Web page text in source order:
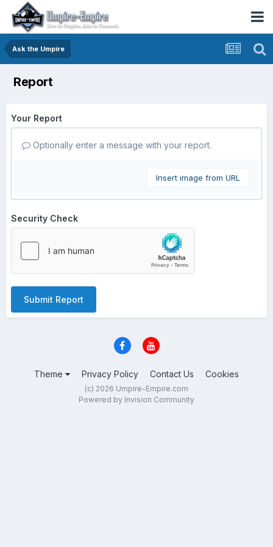
Ask the Umpire
Report
Your Report
Optionally enter a message with your report.
Insert image from URL
Security Check
Submit Report
Theme Privacy Policy Contact Us Cookies
(c) 2026 Umpire-Empire.com
Powered by Invision Community